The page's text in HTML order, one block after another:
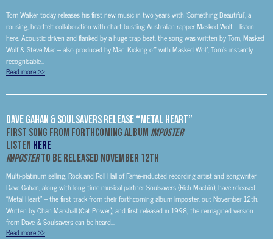
Tom Walker today releases his first new music in two years with ‘Something Beautiful’, a
rousing, heartfelt collaboration with chart-busting Australian rapper Masked Wolf – listen
here. Acoustic driven and flanked by a huge trap beat, the song was written by Tom, Masked
Wolf & Steve Mac – also produced by Mac. Kicking off with Masked Wolf, Tom’s instantly
recognisable...
Read more>>
Dave Gahan & Soulsavers Release “Metal Heart”
First Song From Forthcoming Album IMPOSTER
Listen HERE
IMPOSTERto be Released November 12th
Multi-platinum selling, Rock and Roll Hall of Fame-inducted recording artist and songwriter
Dave Gahan, along with long time musical partner Soulsavers (Rich Machin), have released
“Metal Heart” – the first track from their forthcoming album Imposter, out November 12th.
Written by Chan Marshall (Cat Power), and first released in 1998, the reimagined version
from Dave & Soulsavers can be heard...
Read more>>